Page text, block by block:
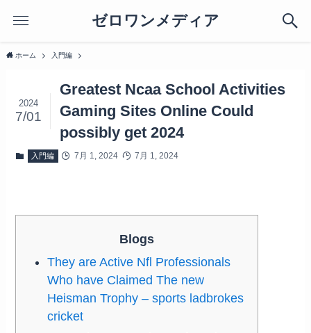
ゼロワンメディア
ホーム 入門編
Greatest Ncaa School Activities
Gaming Sites Online Could
possibly get 2024
2024
7/01
入門編 7月 1, 2024 7月 1, 2024
Blogs
They are Active Nfl Professionals
Who have Claimed The new
Heisman Trophy – sports ladbrokes
cricket